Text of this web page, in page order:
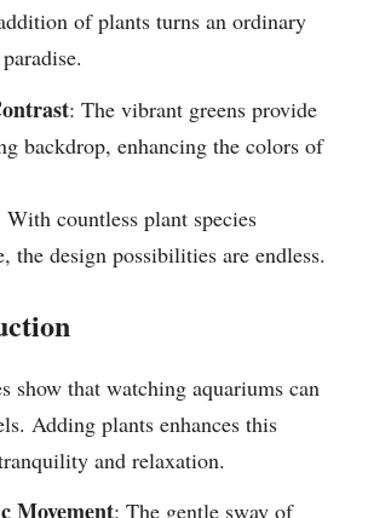
of plants turns an ordinary
: The vibrant greens provide
backdrop, enhancing the colors of
With countless plant species
the design possibilities are endless.
show that watching aquariums can
Adding plants enhances this
and relaxation.
Movement: The gentle sway of